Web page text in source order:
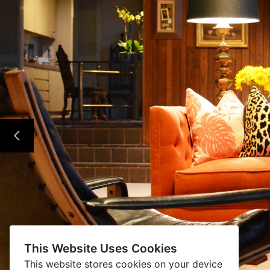
This Website Uses Cookies
This website stores cookies on your device